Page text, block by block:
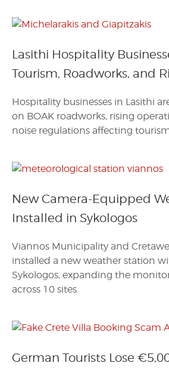
Lasithi Hospitality
Tourism, Roadworks, and
Hospitality businesses in Lasithi
on BOAK roadworks, rising
noise regulations affecting
New Camera-Equipped
Installed in Sykologos
Viannos Municipality and
installed a new weather station
Sykologos, expanding the
across 10 sites.
German Tourists Lose